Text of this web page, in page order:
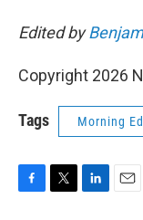
Edited by
Copyright 2026
Tags Morning